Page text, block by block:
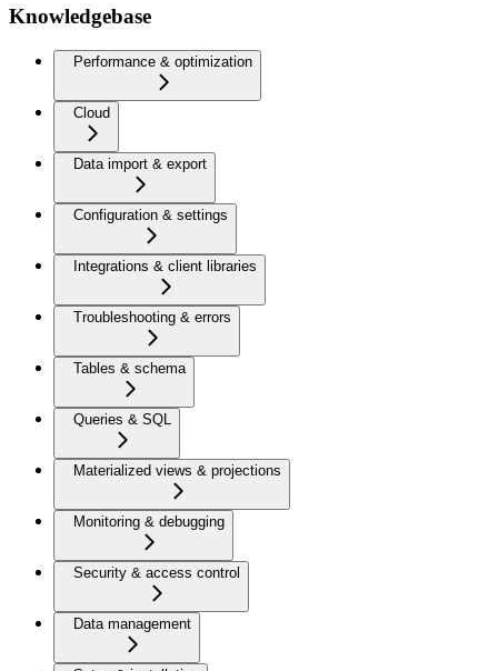
Knowledgebase
Performance & optimization
Cloud
Data import & export
Configuration & settings
Integrations & client libraries
Troubleshooting & errors
Tables & schema
Queries & SQL
Materialized views & projections
Monitoring & debugging
Security & access control
Data management